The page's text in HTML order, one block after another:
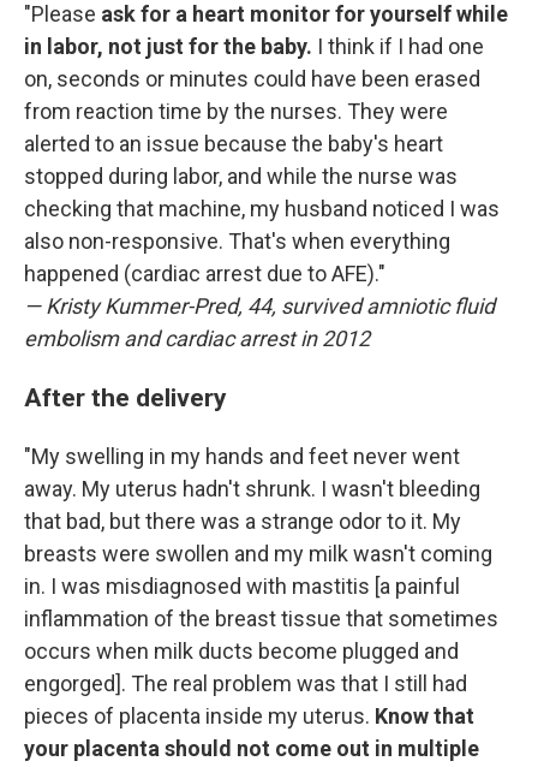
"Please ask for a heart monitor for yourself while
in labor, not just for the baby. I think if I had one
on, seconds or minutes could have been erased
from reaction time by the nurses. They were
alerted to an issue because the baby's heart
stopped during labor, and while the nurse was
checking that machine, my husband noticed I was
also non-responsive. That's when everything
happened (cardiac arrest due to AFE)."
— Kristy Kummer-Pred, 44, survived amniotic fluid
embolism and cardiac arrest in 2012
After the delivery
"My swelling in my hands and feet never went
away. My uterus hadn't shrunk. I wasn't bleeding
that bad, but there was a strange odor to it. My
breasts were swollen and my milk wasn't coming
in. I was misdiagnosed with mastitis [a painful
inflammation of the breast tissue that sometimes
occurs when milk ducts become plugged and
engorged]. The real problem was that I still had
pieces of placenta inside my uterus. Know that
your placenta should not come out in multiple